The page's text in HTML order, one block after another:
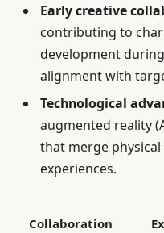
Early creative
contributing to
development
alignment with
Technological
augmented reality
that merge
experiences.
Collaboration